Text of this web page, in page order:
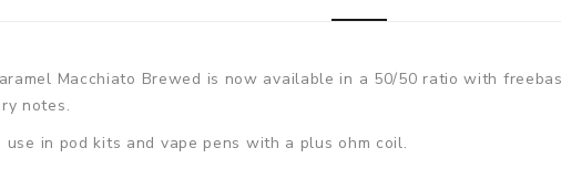
Macchiato Brewed is now available in a 50/50 ratio with
notes.
use in pod kits and vape pens with a plus ohm coil.